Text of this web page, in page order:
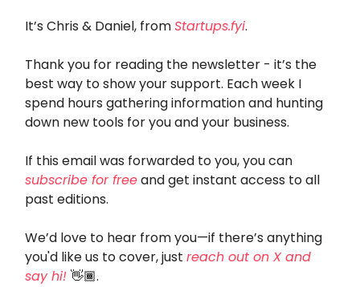
It’s Chris & Daniel, fromStartups.fyi.
Thank you for reading the newsletter - it’s the
best way to show your support. Each week I
spend hours gathering information and hunting
down new tools for you and your business.
If this email was forwarded to you, you can
subscribe for freeand get instant access to all
past editions.
We’d love to hear from you—if there’s anything
you'd like us to cover, just reach out on X and
say hi! 👋🏾.